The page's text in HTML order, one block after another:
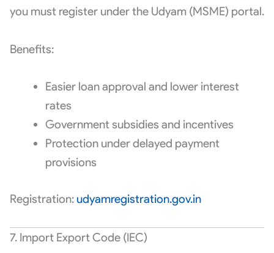
you must register under the Udyam (MSME) portal.
Benefits:
Easier loan approval and lower interest
rates
Government subsidies and incentives
Protection under delayed payment
provisions
Registration: udyamregistration.gov.in
7. Import Export Code (IEC)